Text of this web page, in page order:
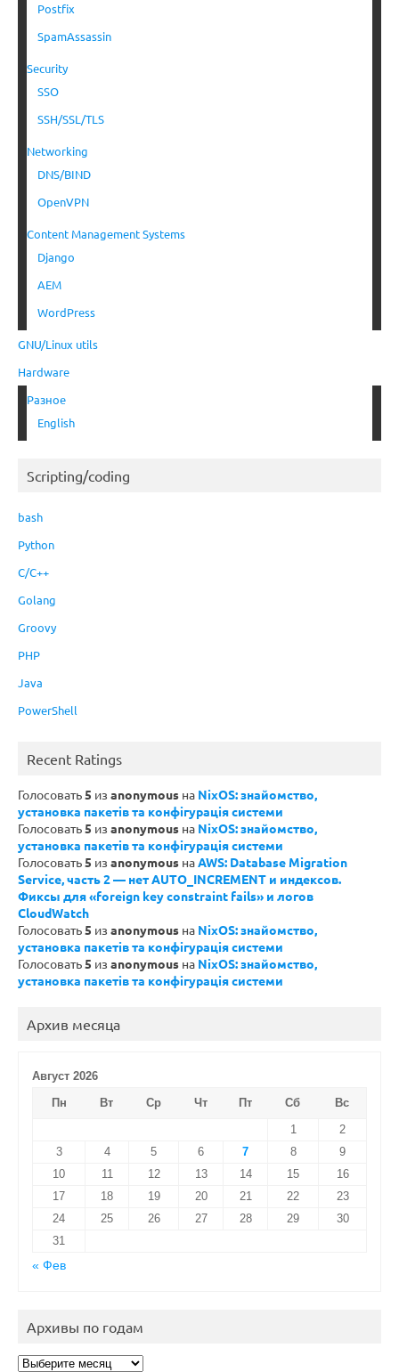
Postfix
SpamAssassin
Security
SSO
SSH/SSL/TLS
Networking
DNS/BIND
OpenVPN
Content Management Systems
Django
AEM
WordPress
GNU/Linux utils
Hardware
Разное
English
Scripting/coding
bash
Python
C/C++
Golang
Groovy
PHP
Java
PowerShell
Recent Ratings
Голосовать5 из anonymous на NixOS: знайомство,
установка пакетів та конфігурація системи
Голосовать5 из anonymous на NixOS: знайомство,
установка пакетів та конфігурація системи
Голосовать5 из anonymous наAWS: Database Migration
Service, часть 2 — нет AUTO_INCREMENT и индексов.
Фиксы для «foreign key constraint fails» и логов
CloudWatch
Голосовать5 из anonymous на NixOS: знайомство,
установка пакетів та конфігурація системи
Голосовать5 из anonymous на NixOS: знайомство,
установка пакетів та конфігурація системи
Архив месяца
Август 2026
Пн
Вт Ср Чт Пт Сб
Вс
1
2
3
4 5 6 7 8
9
10
11 12 13 14 15
16
17
18 19 20 21 22
23
24
25 26 27 28 29
30
31
« Фев
Архивы по годам
Архивы